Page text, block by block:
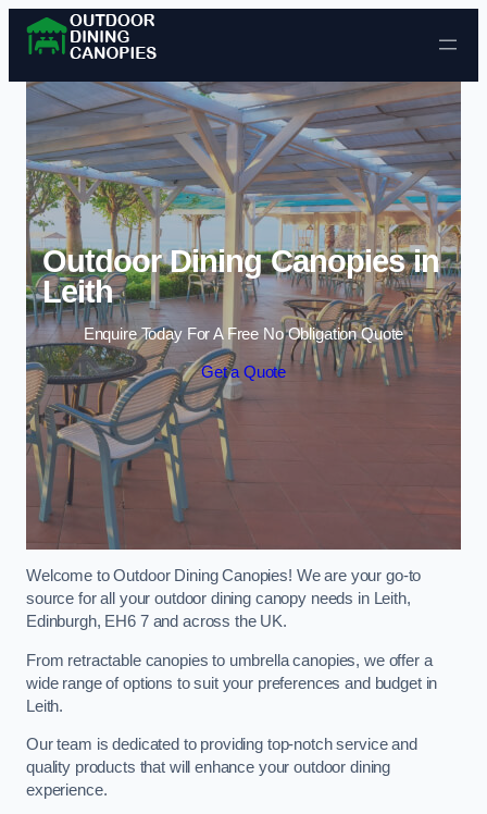
Skip to content
Outdoor Dining Canopies in
Leith
Enquire Today For A Free No Obligation Quote
Get a Quote
Welcome to Outdoor Dining Canopies! We are your go-to
source for all your outdoor dining canopy needs in Leith,
Edinburgh, EH6 7 and across the UK.
From retractable canopies to umbrella canopies, we offer a
wide range of options to suit your preferences and budget in
Leith.
Our team is dedicated to providing top-notch service and
quality products that will enhance your outdoor dining
experience.